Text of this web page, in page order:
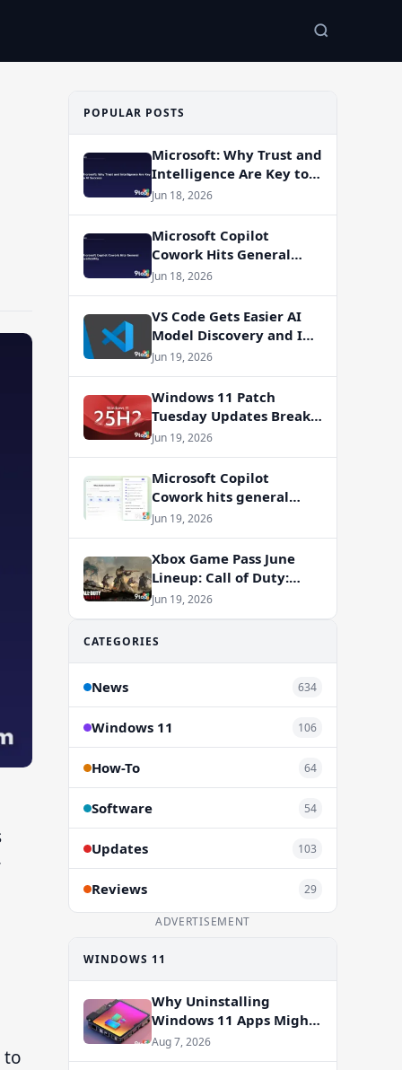
to
POPULAR POSTS
Microsoft: Why Trust and
Intelligence Are Key to
AI Success
Jun 18, 2026
Microsoft Copilot
Cowork Hits General
Availability
Jun 18, 2026
VS Code Gets Easier AI
Model Discovery and In-
App Web Search
Jun 19, 2026
Windows 11 Patch
Tuesday Updates Break
Office Apps, But
Microsoft Isn’t to Blame
Jun 19, 2026
Microsoft Copilot
Cowork hits general
availability with new
billing model
Jun 19, 2026
Xbox Game Pass June
Lineup: Call of Duty:
Vanguard and RV There
Yet Join the Party
Jun 19, 2026
CATEGORIES
News 634
Windows 11 106
How-To 64
Software 54
Updates 103
Reviews 29
ADVERTISEMENT
WINDOWS 11
Why Uninstalling
Windows 11 Apps Might
Not Free Up Storage
Aug 7, 2026